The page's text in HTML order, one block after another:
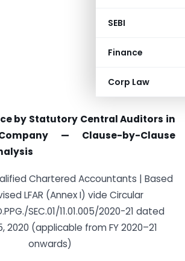
SEBI
Finance
Corp Law
by Statutory Central Auditors in
— Clause-by-Clause
Chartered Accountants | Based
LFAR (Annex I) vide Circular
SEC.01/11.01.005/2020-21 dated
2020 (applicable from FY 2020–21
onwards)